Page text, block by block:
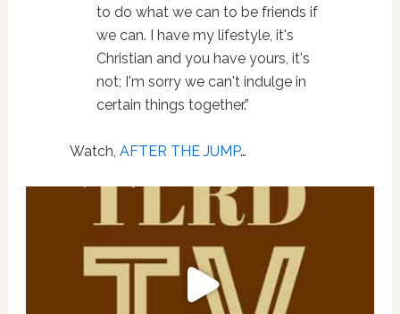
to do what we can to be friends if
we can. I have my lifestyle, it's
Christian and you have yours, it's
not; I'm sorry we can't indulge in
certain things together.”
Watch, AFTER THE JUMP…